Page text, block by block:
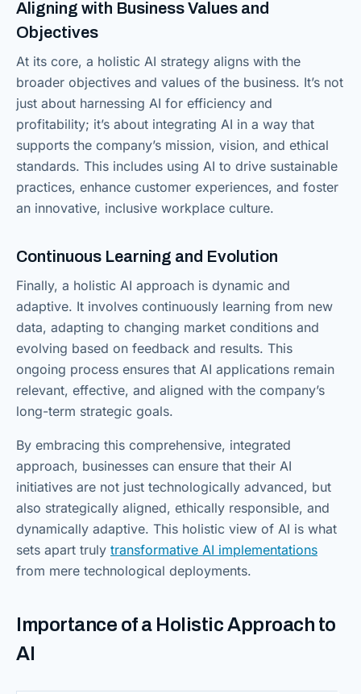
Aligning with Business Values and
Objectives
At its core, a holistic AI strategy aligns with the
broader objectives and values of the business. It’s not
just about harnessing AI for efficiency and
profitability; it’s about integrating AI in a way that
supports the company’s mission, vision, and ethical
standards. This includes using AI to drive sustainable
practices, enhance customer experiences, and foster
an innovative, inclusive workplace culture.
Continuous Learning and Evolution
Finally, a holistic AI approach is dynamic and
adaptive. It involves continuously learning from new
data, adapting to changing market conditions and
evolving based on feedback and results. This
ongoing process ensures that AI applications remain
relevant, effective, and aligned with the company’s
long-term strategic goals.
By embracing this comprehensive, integrated
approach, businesses can ensure that their AI
initiatives are not just technologically advanced, but
also strategically aligned, ethically responsible, and
dynamically adaptive. This holistic view of AI is what
sets apart truly transformative AI implementations
from mere technological deployments.
Importance of a Holistic Approach to
AI